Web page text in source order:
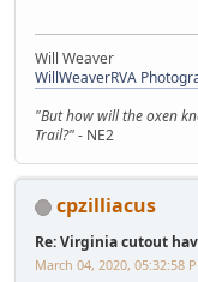
Will Weaver
WillWeaverRVA
"But how will the oxen
Trail?"- NE2
cpzilliacus
Re: Virginia cutout
March 04, 2020, 05:32:58